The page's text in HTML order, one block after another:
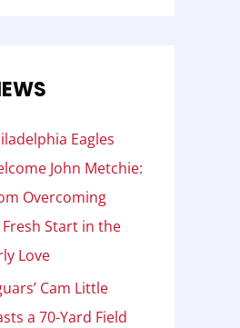
Eagles
John Metchie:
Overcoming
Start in the
Love
Cam Little
a 70-Yard Field